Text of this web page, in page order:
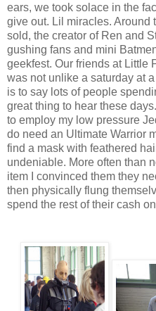
ears, we took solace in the
give out. Lil miracles. Around
sold, the creator of Ren and
gushing fans and mini
geekfest. Our friends at Little
was not unlike a saturday at
is to say lots of people
great thing to hear these
to employ my low pressure
do need an Ultimate Warrior
find a mask with feathered
undeniable. More often than
item I convinced them they
then physically flung
spend the rest of their cash